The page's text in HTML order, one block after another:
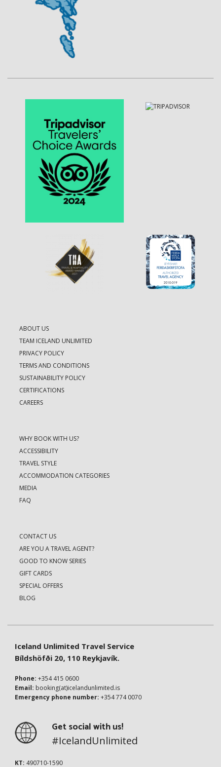
ABOUT US
TEAM ICELAND UNLIMITED
PRIVACY POLICY
TERMS AND CONDITIONS
SUSTAINABILITY POLICY
CERTIFICATIONS
CAREERS
WHY BOOK WITH US?
ACCESSIBILITY
TRAVEL STYLE
ACCOMMODATION CATEGORIES
MEDIA
FAQ
CONTACT US
ARE YOU A TRAVEL AGENT?
GOOD TO KNOW SERIES
GIFT CARDS
SPECIAL OFFERS
BLOG
Iceland Unlimited Travel Service
Bíldshöfði 20, 110 Reykjavík.
Phone: +354 415 0600
Email: booking(at)icelandunlimited.is
Emergency phone number: +354 774 0070
Get social with us!
#IcelandUnlimited
KT: 490710-1590